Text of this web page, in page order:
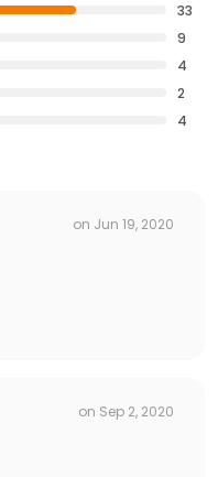
33
9
4
2
4
on Jun 19, 2020
on Sep 2, 2020